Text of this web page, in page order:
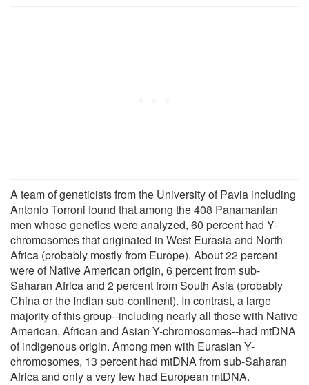
A team of geneticists from the University of Pavia including
Antonio Torroni found that among the 408 Panamanian
men whose genetics were analyzed, 60 percent had Y-
chromosomes that originated in West Eurasia and North
Africa (probably mostly from Europe). About 22 percent
were of Native American origin, 6 percent from sub-
Saharan Africa and 2 percent from South Asia (probably
China or the Indian sub-continent). In contrast, a large
majority of this group--including nearly all those with Native
American, African and Asian Y-chromosomes--had mtDNA
of indigenous origin. Among men with Eurasian Y-
chromosomes, 13 percent had mtDNA from sub-Saharan
Africa and only a very few had European mtDNA.